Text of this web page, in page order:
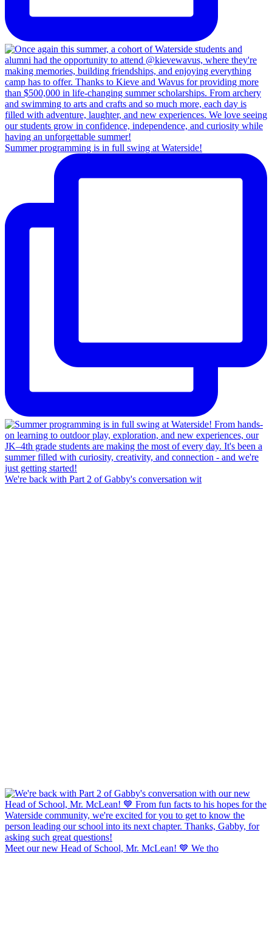
Summer programming is in full swing at Waterside!
We're back with Part 2 of Gabby's conversation wit
Meet our new Head of School, Mr. McLean! 💙 We tho